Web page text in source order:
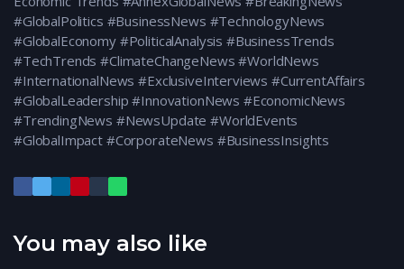
#GlobalPolitics #BusinessNews #TechnologyNews
#GlobalEconomy #PoliticalAnalysis #BusinessTrends
#TechTrends #ClimateChangeNews #WorldNews
#InternationalNews #ExclusiveInterviews #CurrentAffairs
#GlobalLeadership #InnovationNews #EconomicNews
#TrendingNews #NewsUpdate #WorldEvents
#GlobalImpact #CorporateNews #BusinessInsights
You may also like